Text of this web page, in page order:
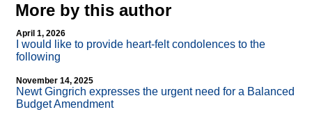
More by this author
April 1, 2026
I would like to provide heart-felt condolences to the
following
November 14, 2025
Newt Gingrich expresses the urgent need for a Balanced
Budget Amendment